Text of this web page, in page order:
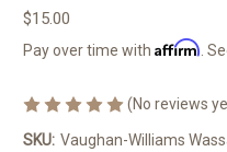
$15.00
Pay over time with Affirm .
(No reviews
SKU: Vaughan-Williams